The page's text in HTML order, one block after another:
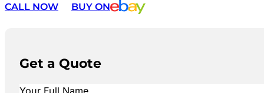
CALL NOW
BUY ON
Get a Quote